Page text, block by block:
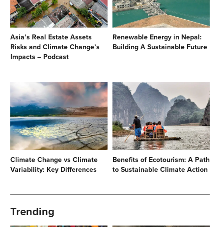
Asia’s Real Estate Assets
Risks and Climate Change’s
Impacts – Podcast
Renewable Energy in Nepal:
Building A Sustainable Future
Climate Change vs Climate
Variability: Key Differences
Benefits of Ecotourism: A Path
to Sustainable Climate Action
Trending